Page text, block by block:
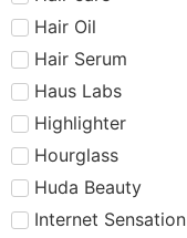
Hair Oil
Hair Serum
Haus Labs
Highlighter
Hourglass
Huda Beauty
Internet Sensation